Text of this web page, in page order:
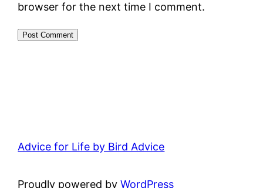
browser for the next time I comment.
Advice for Life by Bird Advice
Proudly powered byWordPress